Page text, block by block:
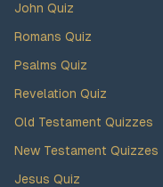
John Quiz
Romans Quiz
Psalms Quiz
Revelation Quiz
Old Testament Quizzes
New Testament Quizzes
Jesus Quiz